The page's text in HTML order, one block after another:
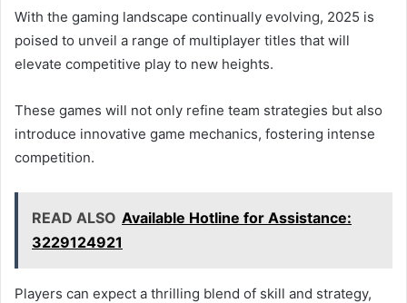
With the gaming landscape continually evolving, 2025 is
poised to unveil a range of multiplayer titles that will
elevate competitive play to new heights.
These games will not only refine team strategies but also
introduce innovative game mechanics, fostering intense
competition.
READ ALSO Available Hotline for Assistance:
3229124921
Players can expect a thrilling blend of skill and strategy,